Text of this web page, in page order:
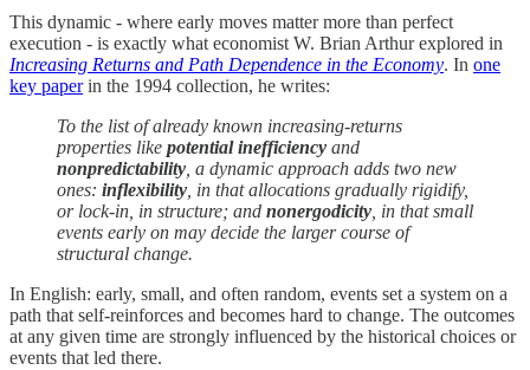
This dynamic - where early moves matter more than perfect
execution - is exactly what economist W. Brian Arthur explored in
Increasing Returns and Path Dependence in the Economy. In one
key paperin the 1994 collection, he writes:
To the list of already known increasing-returns
properties like potential inefficiency and
nonpredictability , a dynamic approach adds two new
ones: inflexibility , in that allocations gradually rigidify,
or lock-in, in structure; and nonergodicity , in that small
events early on may decide the larger course of
structural change.
In English: early, small, and often random, events set a system on a
path that self-reinforces and becomes hard to change. The outcomes
at any given time are strongly influenced by the historical choices or
events that led there.